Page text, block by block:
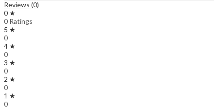
Reviews (0)
0 ★
0 Ratings
5 ★
0
4 ★
0
3 ★
0
2 ★
0
1 ★
0